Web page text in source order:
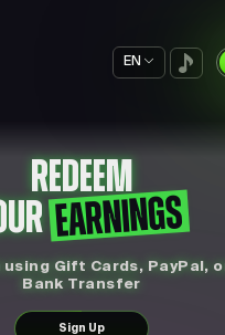
EN
REDEEM
EARNINGS
using Gift Cards, PayPal,
Bank Transfer
Sign Up